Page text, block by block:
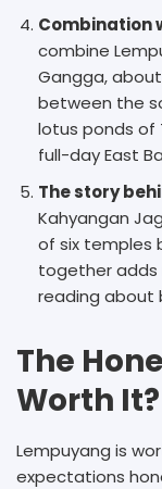
Combination
combine
Gangga,
between the
lotus ponds of
full-day East
The story
Kahyangan
of six temples
together adds
reading about
The
Worth It?
Lempuyang is
expectations